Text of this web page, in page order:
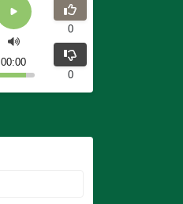
00:00
0
0